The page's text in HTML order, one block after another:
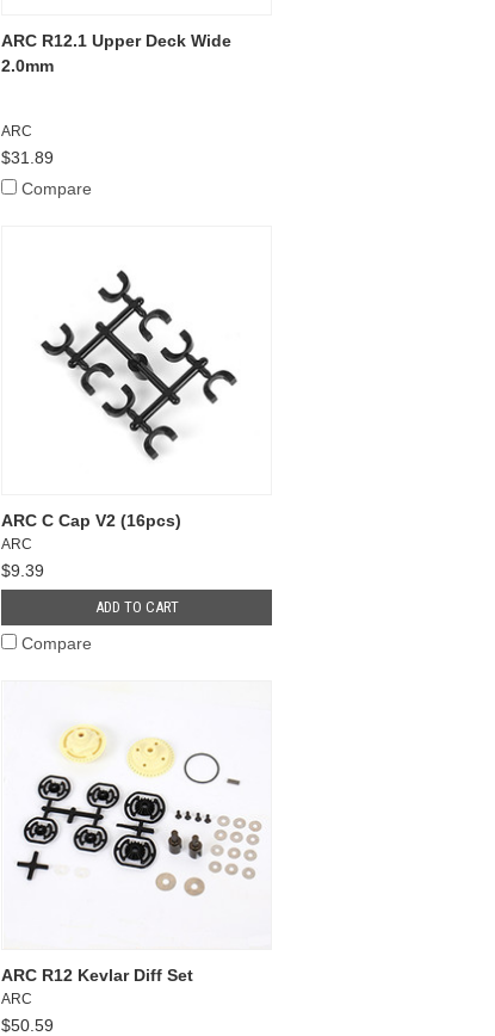
ARC R12.1 Upper Deck Wide
2.0mm
ARC
$31.89
Compare
ARC C Cap V2 (16pcs)
ARC
$9.39
ADD TO CART
Compare
ARC R12 Kevlar Diff Set
ARC
$50.59